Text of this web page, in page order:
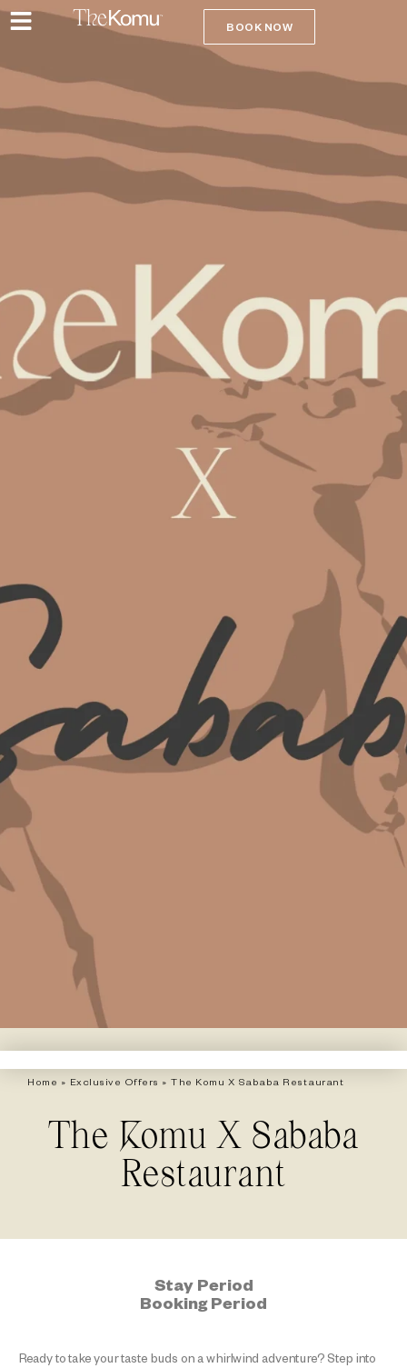
BOOK NOW
Home » Exclusive Offers » The Komu X Sababa Restaurant
The Komu X Sababa
Restaurant
Stay Period
Booking Period
Ready to take your taste buds on a whirlwind adventure? Step into